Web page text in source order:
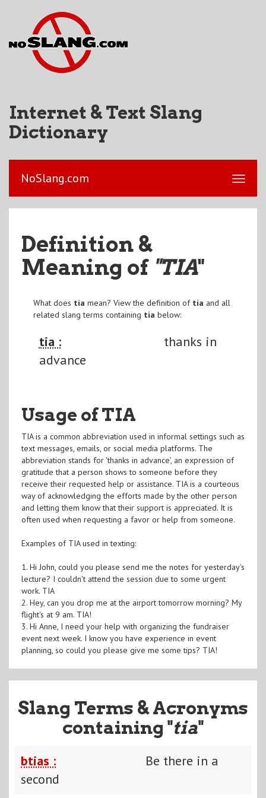
Internet & Text Slang
Dictionary
NoSlang.com
Definition &
Meaning of "TIA"
What does tia mean? View the definition of tia and all
related slang terms containing tia below:
tia :
thanks in
advance
Usage of TIA
TIA is a common abbreviation used in informal settings such as
text messages, emails, or social media platforms. The
abbreviation stands for 'thanks in advance', an expression of
gratitude that a person shows to someone before they
receive their requested help or assistance. TIA is a courteous
way of acknowledging the efforts made by the other person
and letting them know that their support is appreciated. It is
often used when requesting a favor or help from someone.
Examples of TIA used in texting:
1. Hi John, could you please send me the notes for yesterday's
lecture? I couldn't attend the session due to some urgent
work. TIA
2. Hey, can you drop me at the airport tomorrow morning? My
flight's at 9 am. TIA!
3. Hi Anne, I need your help with organizing the fundraiser
event next week. I know you have experience in event
planning, so could you please give me some tips? TIA!
Slang Terms & Acronyms
containing "tia"
btias :
Be there in a
second